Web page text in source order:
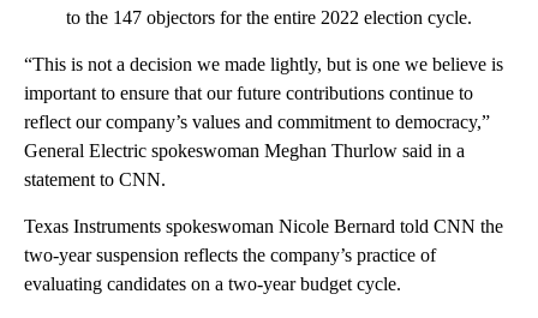
to the 147 objectors for the entire 2022 election cycle.
“This is not a decision we made lightly, but is one we believe is
important to ensure that our future contributions continue to
reflect our company’s values and commitment to democracy,”
General Electric spokeswoman Meghan Thurlow said in a
statement to CNN.
Texas Instruments spokeswoman Nicole Bernard told CNN the
two-year suspension reflects the company’s practice of
evaluating candidates on a two-year budget cycle.